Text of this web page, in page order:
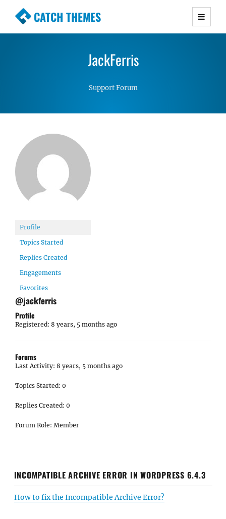
CATCH THEMES
Premium Responsive WordPress Themes with
Simple, Clean and Lightweight Responsive
JackFerris
Support Forum
Profile
Topics Started
Replies Created
Engagements
Favorites
@jackferris
Profile
Registered: 8 years, 5 months ago
Forums
Last Activity: 8 years, 5 months ago
Topics Started: 0
Replies Created: 0
Forum Role: Member
INCOMPATIBLE ARCHIVE ERROR IN WORDPRESS 6.4.3
How to fix the Incompatible Archive Error?